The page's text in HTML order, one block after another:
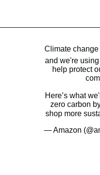
Climate
and we're
help protect
Here’s what
zero carbon
shop more
— Amazon